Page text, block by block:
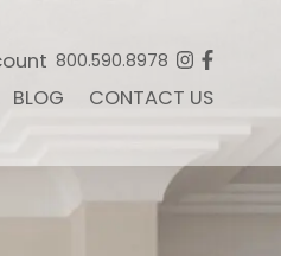
800.590.8978
BLOG CONTACT US